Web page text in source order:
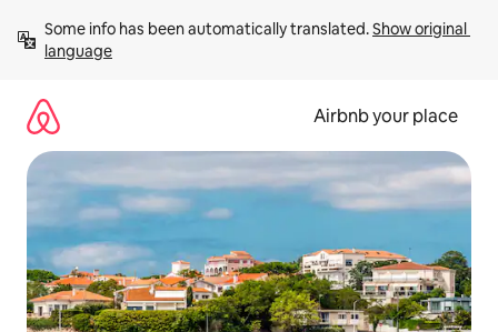
content
Some info has been automatically translated. Show original
language
Airbnb your place